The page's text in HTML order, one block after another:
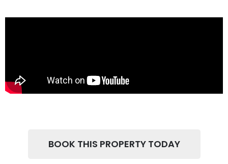
BOOK THIS PROPERTY TODAY